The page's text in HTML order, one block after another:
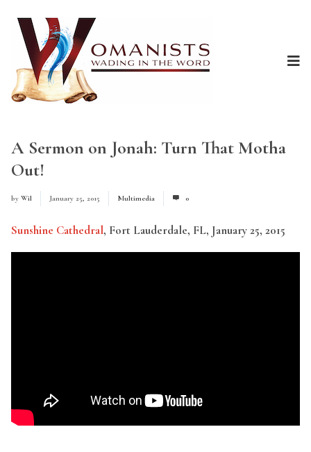
A Sermon on Jonah: Turn That Motha
Out!
by Wil January 25, 2015 Multimedia 0
Sunshine Cathedral, Fort Lauderdale, FL, January 25, 2015